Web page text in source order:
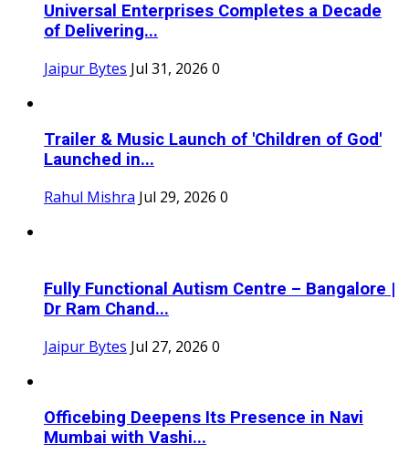
Universal Enterprises Completes a Decade
of Delivering...
Jaipur Bytes Jul 31, 2026 0
Trailer & Music Launch of 'Children of God'
Launched in...
Rahul Mishra Jul 29, 2026 0
Fully Functional Autism Centre – Bangalore |
Dr Ram Chand...
Jaipur Bytes Jul 27, 2026 0
Officebing Deepens Its Presence in Navi
Mumbai with Vashi...